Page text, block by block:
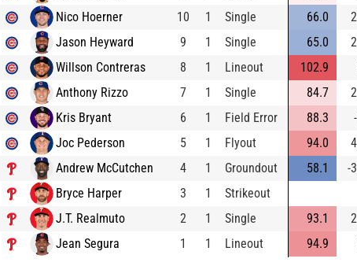
Nico Hoerner
10 1 Single 66.0
Jason Heyward
9 1 Single 65.0
Willson Contreras
8 1 Lineout 102.9
Anthony Rizzo
7 1 Single 84.7
Kris Bryant
6 1 Field Error 88.3
Joc Pederson
5 1 Flyout 94.0
Andrew McCutchen
4 1 Groundout 58.1 -
Bryce Harper
3 1 Strikeout
J.T. Realmuto
2 1 Single 93.1
Jean Segura
1 1 Lineout 94.9